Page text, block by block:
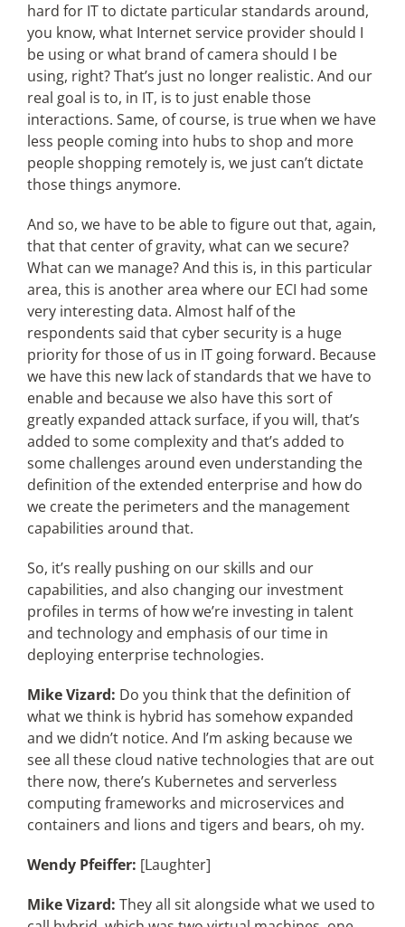
hard for IT to dictate particular standards around,
you know, what Internet service provider should I
be using or what brand of camera should I be
using, right? That’s just no longer realistic. And our
real goal is to, in IT, is to just enable those
interactions. Same, of course, is true when we have
less people coming into hubs to shop and more
people shopping remotely is, we just can’t dictate
those things anymore.
And so, we have to be able to figure out that, again,
that that center of gravity, what can we secure?
What can we manage? And this is, in this particular
area, this is another area where our ECI had some
very interesting data. Almost half of the
respondents said that cyber security is a huge
priority for those of us in IT going forward. Because
we have this new lack of standards that we have to
enable and because we also have this sort of
greatly expanded attack surface, if you will, that’s
added to some complexity and that’s added to
some challenges around even understanding the
definition of the extended enterprise and how do
we create the perimeters and the management
capabilities around that.
So, it’s really pushing on our skills and our
capabilities, and also changing our investment
profiles in terms of how we’re investing in talent
and technology and emphasis of our time in
deploying enterprise technologies.
Mike Vizard: Do you think that the definition of
what we think is hybrid has somehow expanded
and we didn’t notice. And I’m asking because we
see all these cloud native technologies that are out
there now, there’s Kubernetes and serverless
computing frameworks and microservices and
containers and lions and tigers and bears, oh my.
Wendy Pfeiffer: [Laughter]
Mike Vizard: They all sit alongside what we used to